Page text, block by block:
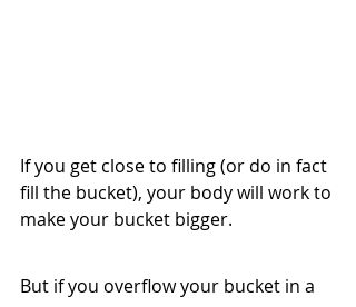
If you get close to filling (or do in fact
fill the bucket), your body will work to
make your bucket bigger.
But if you overflow your bucket in a